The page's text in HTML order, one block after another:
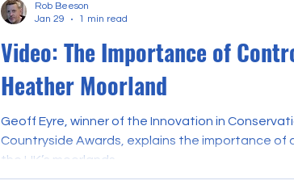
Video: The Importance of
Heather Moorland
Geoff Eyre, winner of the Innovation in
Countryside Awards, explains the importance of
the UK’s moorlands.
Rob Beeson
Jan 29
1 min read